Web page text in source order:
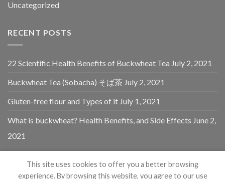
Uncategorized
RECENT POSTS
22 Scientific Health Benefits of Buckwheat Tea July 2, 2021
Buckwheat Tea (Sobacha) そば茶 July 2, 2021
Gluten-free flour and Types of it July 1, 2021
What is buckwheat? Health Benefits, and Side Effects June 2,
2021
This site uses cookies to offer you a better browsing
experience. By browsing this website, you agree to our use